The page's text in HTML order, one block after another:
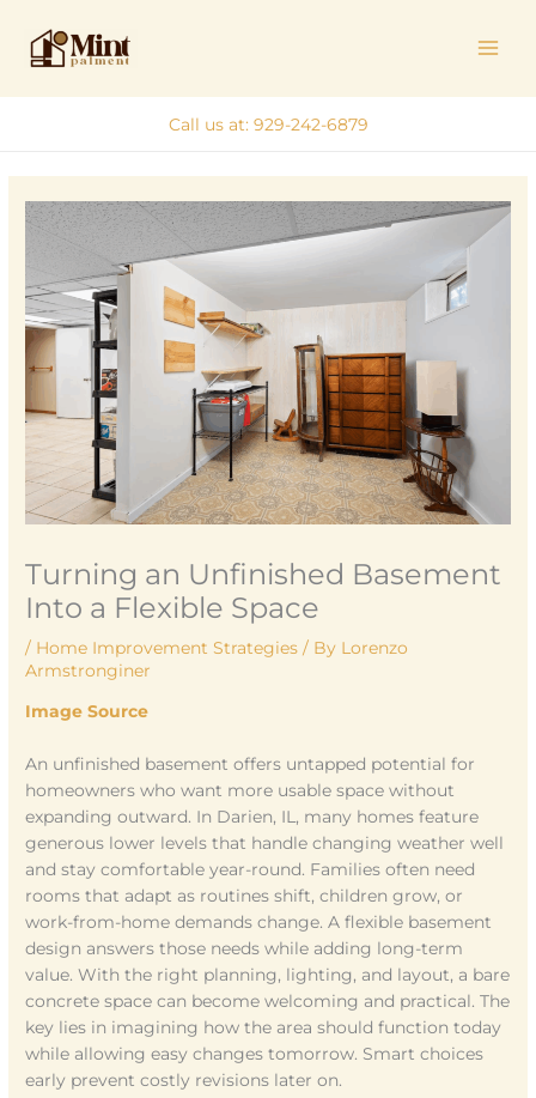
content
Call us at: 929-242-6879
Turning an Unfinished Basement
Into a Flexible Space
/ Home Improvement Strategies / By Lorenzo
Armstronginer
Image Source
An unfinished basement offers untapped potential for
homeowners who want more usable space without
expanding outward. In Darien, IL, many homes feature
generous lower levels that handle changing weather well
and stay comfortable year-round. Families often need
rooms that adapt as routines shift, children grow, or
work-from-home demands change. A flexible basement
design answers those needs while adding long-term
value. With the right planning, lighting, and layout, a bare
concrete space can become welcoming and practical. The
key lies in imagining how the area should function today
while allowing easy changes tomorrow. Smart choices
early prevent costly revisions later on.